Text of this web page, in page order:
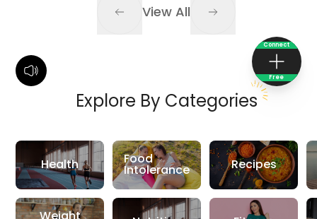
Connect
Free
View All
Explore By Categories
Health Food
Intolerance Recipes